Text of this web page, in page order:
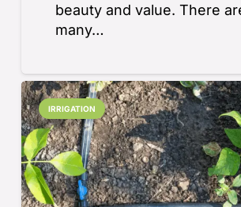
beauty and value. There
many…
IRRIGATION